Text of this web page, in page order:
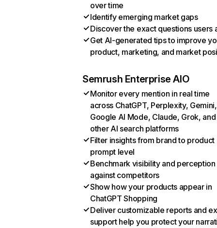
over time
Identify emerging market gaps
Discover the exact questions users
Get AI-generated tips to improve
product, marketing, and market
Semrush Enterprise AIO
Monitor every mention in real time
across ChatGPT, Perplexity, Gemini,
Google AI Mode, Claude, Grok, and
other AI search platforms
Filter insights from brand to product
prompt level
Benchmark visibility and perception
against competitors
Show how your products appear in
ChatGPT Shopping
Deliver customizable reports and
support help you protect your